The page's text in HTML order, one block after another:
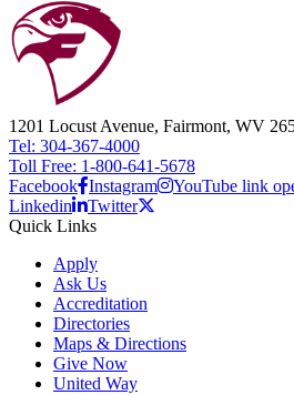
1201 Locust Avenue, Fairmont, WV
Tel: 304-367-4000
Toll Free: 1-800-641-5678
Facebook Instagram
YouTube link
Linkedin
Twitter
Quick Links
Apply
Ask Us
Accreditation
Directories
Maps & Directions
Give Now
United Way